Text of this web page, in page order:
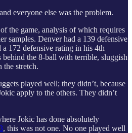
everyone else was the problem.
the game, analysis of which requires
samples. Denver had a 139 defensive
172 defensive rating in his 4th
behind the 8-ball with terrible, sluggish
the stretch.
played well; they didn’t, because
apply to the others. They didn’t
Jokic has done absolutely
, this was not one. No one played well